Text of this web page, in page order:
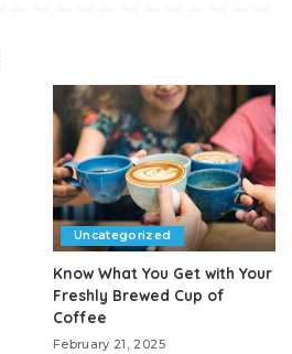
Uncategorized
Know What You Get with Your
Freshly Brewed Cup of
Coffee
February 21, 2025